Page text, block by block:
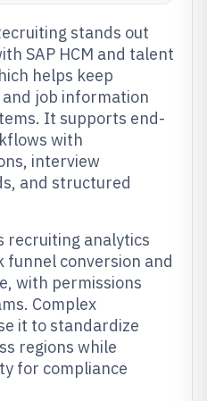
stands out
SAP HCM and talent
helps keep
job information
It supports end-
with
interview
and structured
recruiting analytics
conversion and
with permissions
Complex
it to standardize
regions while
for compliance